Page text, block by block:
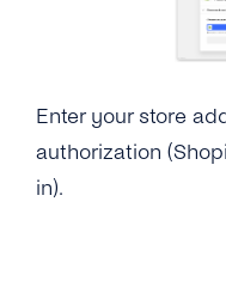
Enter your store
authorization
in).